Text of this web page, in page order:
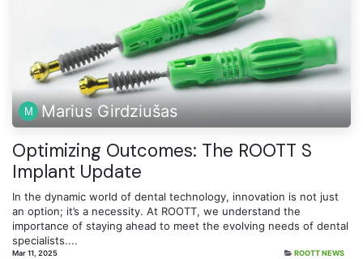
Marius Girdziušas
Optimizing Outcomes: The ROOTT S
Implant Update
In the dynamic world of dental technology, innovation is not just
an option; it’s a necessity. At ROOTT, we understand the
importance of staying ahead to meet the evolving needs of dental
specialists....
Mar 11, 2025 ROOTT NEWS